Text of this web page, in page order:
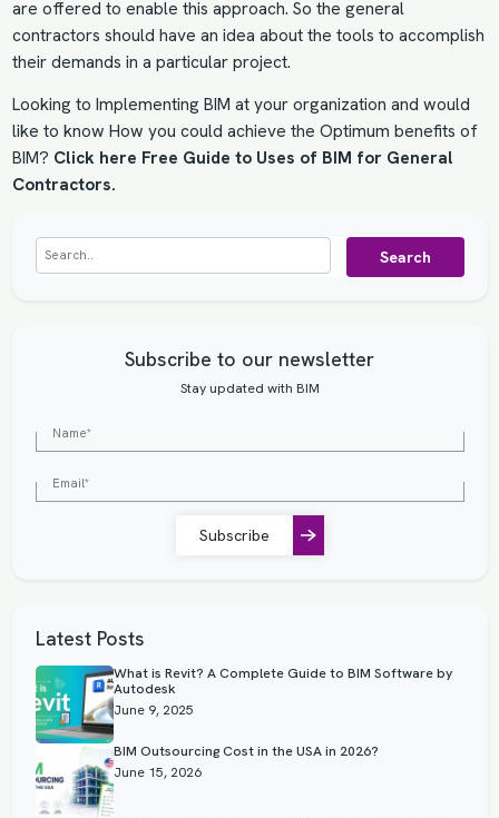
are offered to enable this approach. So the general
contractors should have an idea about the tools to accomplish
their demands in a particular project.
Looking to Implementing BIM at your organization and would
like to know How you could achieve the Optimum benefits of
BIM? Click here Free Guide to Uses of BIM for General
Contractors.
Search
Subscribe to our newsletter
Stay updated with BIM
Subscribe
Latest Posts
What is Revit? A Complete Guide to BIM Software by
Autodesk
June 9, 2025
BIM Outsourcing Cost in the USA in 2026?
June 15, 2026